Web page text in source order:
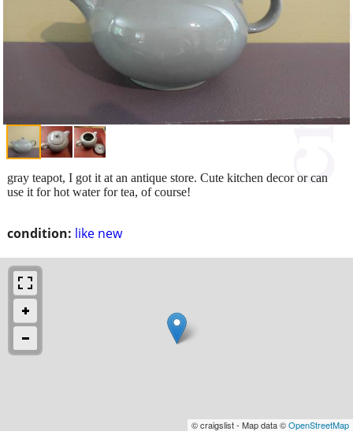
condition: like new
gray teapot, I got it at an antique store. Cute kitchen decor or can
use it for hot water for tea, of course!
© craigslist - Map data ©OpenStreetMap